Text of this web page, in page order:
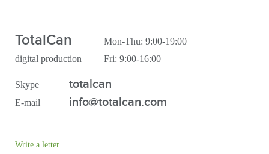
TotalCan
digital production
Mon-Thu: 9:00-19:00
Fri: 9:00-16:00
Skype totalcan
E-mail info@totalcan.com
Write a letter